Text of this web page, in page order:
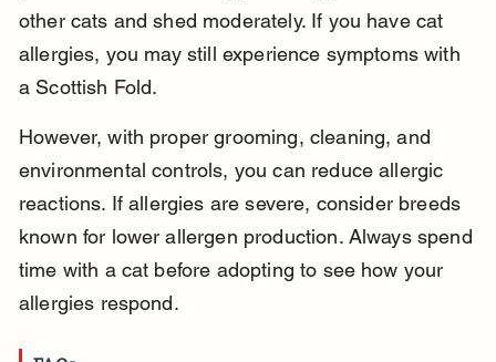
other cats and shed moderately. If you have cat
allergies, you may still experience symptoms with
a Scottish Fold.
However, with proper grooming, cleaning, and
environmental controls, you can reduce allergic
reactions. If allergies are severe, consider breeds
known for lower allergen production. Always spend
time with a cat before adopting to see how your
allergies respond.